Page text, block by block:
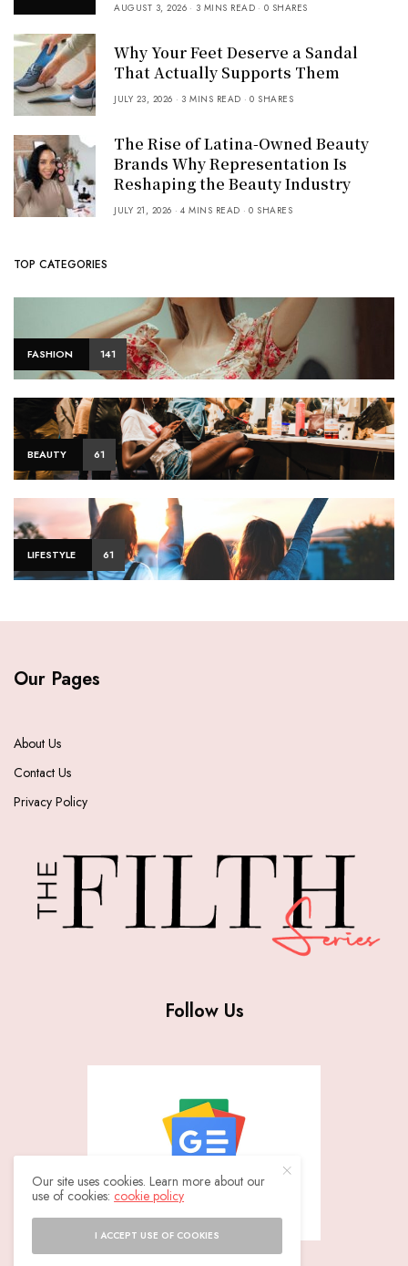
AUGUST 3, 2026 3 MINS READ 0 SHARES
Why Your Feet Deserve a Sandal
That Actually Supports Them
JULY 23, 2026 3 MINS READ 0 SHARES
The Rise of Latina-Owned Beauty
Brands Why Representation Is
Reshaping the Beauty Industry
JULY 21, 2026 4 MINS READ 0 SHARES
TOP CATEGORIES
FASHION 141
BEAUTY 61
LIFESTYLE 61
Our Pages
About Us
Contact Us
Privacy Policy
Follow Us
Our site uses cookies. Learn more about our
use of cookies: cookie policy
I ACCEPT USE OF COOKIES